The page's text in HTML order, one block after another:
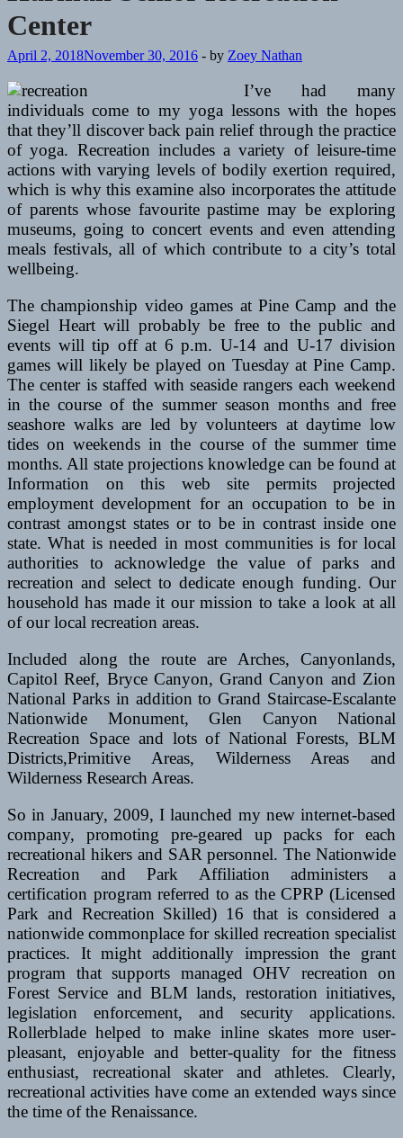
Center
April 2, 2018November 30, 2016 - by Zoey Nathan
I’ve had many
individuals come to my yoga lessons with the hopes
that they’ll discover back pain relief through the practice
of yoga. Recreation includes a variety of leisure-time
actions with varying levels of bodily exertion required,
which is why this examine also incorporates the attitude
of parents whose favourite pastime may be exploring
museums, going to concert events and even attending
meals festivals, all of which contribute to a city’s total
wellbeing.
The championship video games at Pine Camp and the
Siegel Heart will probably be free to the public and
events will tip off at 6 p.m. U-14 and U-17 division
games will likely be played on Tuesday at Pine Camp.
The center is staffed with seaside rangers each weekend
in the course of the summer season months and free
seashore walks are led by volunteers at daytime low
tides on weekends in the course of the summer time
months. All state projections knowledge can be found at
Information on this web site permits projected
employment development for an occupation to be in
contrast amongst states or to be in contrast inside one
state. What is needed in most communities is for local
authorities to acknowledge the value of parks and
recreation and select to dedicate enough funding. Our
household has made it our mission to take a look at all
of our local recreation areas.
Included along the route are Arches, Canyonlands,
Capitol Reef, Bryce Canyon, Grand Canyon and Zion
National Parks in addition to Grand Staircase-Escalante
Nationwide Monument, Glen Canyon National
Recreation Space and lots of National Forests, BLM
Districts,Primitive Areas, Wilderness Areas and
Wilderness Research Areas.
So in January, 2009, I launched my new internet-based
company, promoting pre-geared up packs for each
recreational hikers and SAR personnel. The Nationwide
Recreation and Park Affiliation administers a
certification program referred to as the CPRP (Licensed
Park and Recreation Skilled) 16 that is considered a
nationwide commonplace for skilled recreation specialist
practices. It might additionally impression the grant
program that supports managed OHV recreation on
Forest Service and BLM lands, restoration initiatives,
legislation enforcement, and security applications.
Rollerblade helped to make inline skates more user-
pleasant, enjoyable and better-quality for the fitness
enthusiast, recreational skater and athletes. Clearly,
recreational activities have come an extended ways since
the time of the Renaissance.